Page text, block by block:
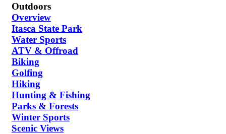
Outdoors
Overview
Itasca State Park
Water Sports
ATV & Offroad
Biking
Golfing
Hiking
Hunting & Fishing
Parks & Forests
Winter Sports
Scenic Views